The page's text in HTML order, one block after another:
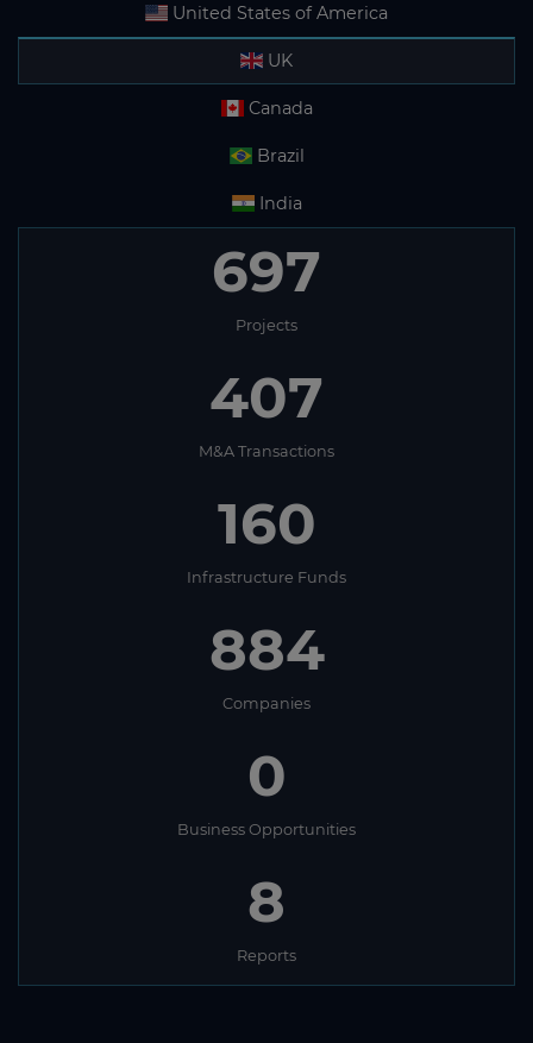
United States of America
UK
Canada
Brazil
India
697
Projects
407
M&A Transactions
160
Infrastructure Funds
884
Companies
0
Business Opportunities
8
Reports